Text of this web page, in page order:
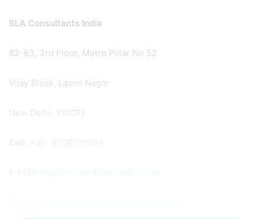
SLA Consultants India
82-83, 3rd Floor, Metro Pillar No 52
Vijay Block, Laxmi Nagar
New Delhi, 110092